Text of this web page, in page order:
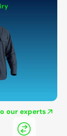
our experts